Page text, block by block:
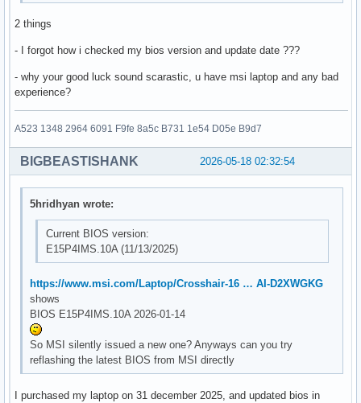
2 things
- I forgot how i checked my bios version and update date ???
- why your good luck sound scarastic, u have msi laptop and any bad
experience?
A523 1348 2964 6091 F9fe 8a5c B731 1e54 D05e B9d7
2026-05-18 02:32:54
BIGBEASTISHANK
5hridhyan wrote:
Current BIOS version:
E15P4IMS.10A (11/13/2025)
https://www.msi.com/Laptop/Crosshair-16 … AI-D2XWGKG
shows
BIOS E15P4IMS.10A 2026-01-14
So MSI silently issued a new one? Anyways can you try
reflashing the latest BIOS from MSI directly
I purchased my laptop on 31 december 2025, and updated bios in